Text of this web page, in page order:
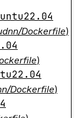
Dockerfile)
)
Dockerfile)